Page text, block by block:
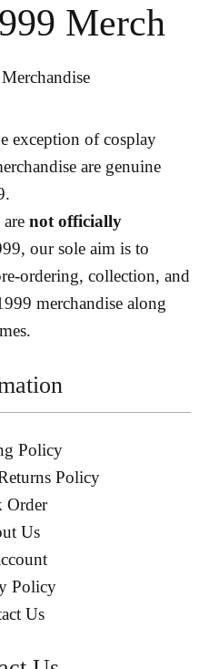
Merch
exception of cosplay
are genuine
not officially
our sole aim is to
ordering, collection, and
merchandise along
Policy
Policy
Order
Us
Policy
Us